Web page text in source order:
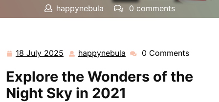
happynebula
0 comments
18 July 2025 18
2025
happynebula happynebula
0 Comments
Explore the Wonders of the
Night Sky in 2021